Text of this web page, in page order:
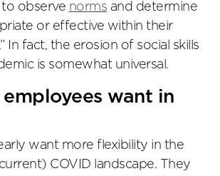
observe norms and determine
or effective within their
In fact, the erosion of social skills
is somewhat universal.
want in
want more flexibility in the
COVID landscape. They